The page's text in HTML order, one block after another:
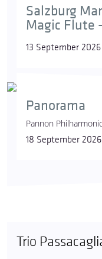
Salzburg
Magic Flute
13 September
Panorama
Pannon Philharmonic
18 September
Trio